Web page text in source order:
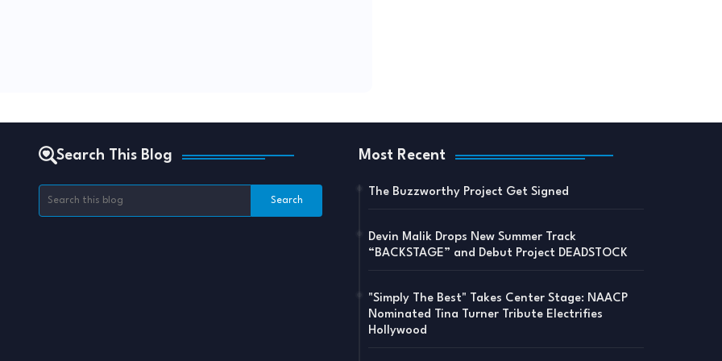
Search This Blog Most Recent
The Buzzworthy Project Get Signed
Devin Malik Drops New Summer Track
“BACKSTAGE” and Debut Project DEADSTOCK
"Simply The Best" Takes Center Stage: NAACP
Nominated Tina Turner Tribute Electrifies
Hollywood